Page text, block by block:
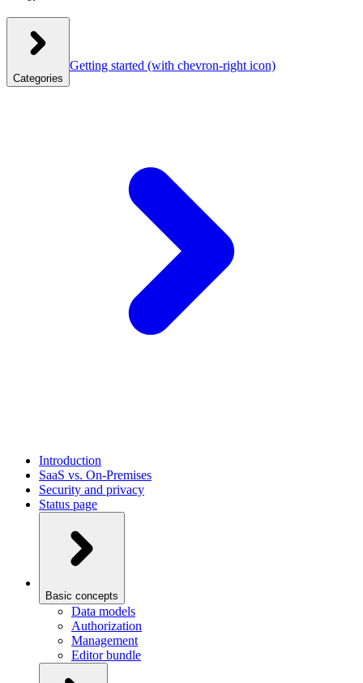
Categories
Getting started (with chevron-right icon)
Introduction
SaaS vs. On-Premises
Security and privacy
Status page
Basic concepts
Data models
Authorization
Management
Editor bundle